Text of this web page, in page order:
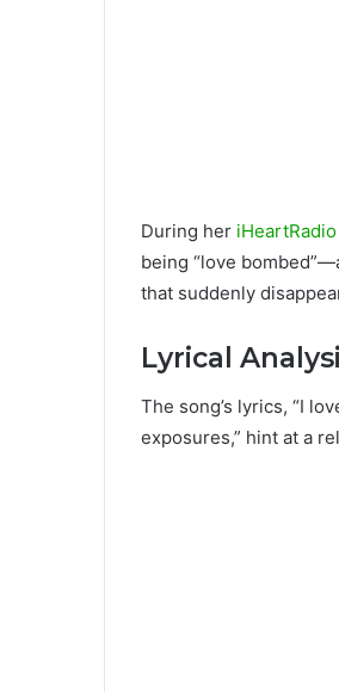
During her
being “love
that suddenly
Lyrical
The song’s lyrics, “I
exposures,” hint at a